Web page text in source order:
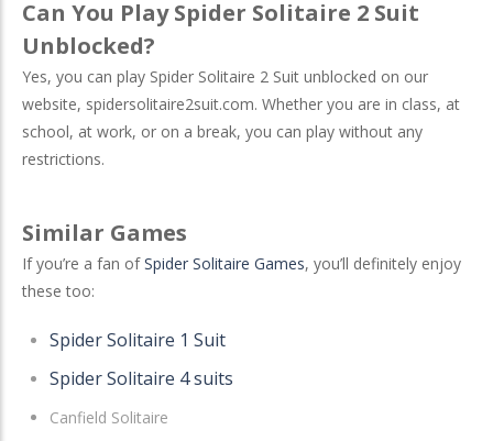
Can You Play Spider Solitaire 2 Suit
Unblocked?
Yes, you can play Spider Solitaire 2 Suit unblocked on our
website, spidersolitaire2suit.com. Whether you are in class, at
school, at work, or on a break, you can play without any
restrictions.
Similar Games
If you’re a fan ofSpider Solitaire Games, you’ll definitely enjoy
these too:
Spider Solitaire 1 Suit
Spider Solitaire 4 suits
Canfield Solitaire